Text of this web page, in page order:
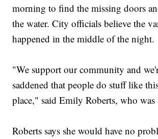
morning to find the missing doors
the water. City officials believe the
happened in the middle of the night.
"We support our community and
saddened that people do stuff like
place," said Emily Roberts, who was
Roberts says she would have no